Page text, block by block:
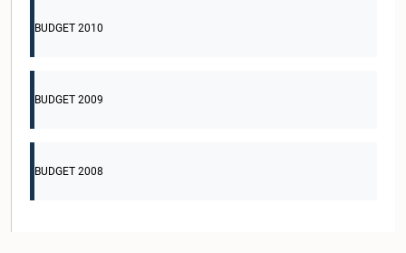
BUDGET 2010
BUDGET 2009
BUDGET 2008